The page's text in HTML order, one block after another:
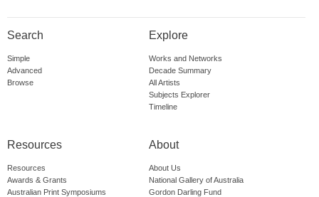
Search
Simple
Advanced
Browse
Explore
Works and Networks
Decade Summary
All Artists
Subjects Explorer
Timeline
Resources
Resources
Awards & Grants
Australian Print Symposiums
About
About Us
National Gallery of Australia
Gordon Darling Fund